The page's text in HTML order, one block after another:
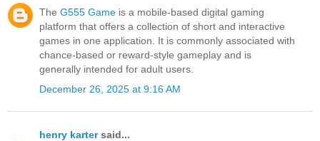
The G555 Game is a mobile-based digital gaming
platform that offers a collection of short and interactive
games in one application. It is commonly associated with
chance-based or reward-style gameplay and is
generally intended for adult users.
December 26, 2025 at 9:16 AM
henry kartersaid...